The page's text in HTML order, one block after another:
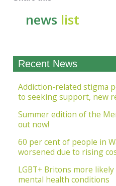
news list
Recent News
Addiction-related stigma
to seeking support, new
Summer edition of the
out now!
60 per cent of people in
worsened due to rising
LGBT+ Britons more
mental health conditions